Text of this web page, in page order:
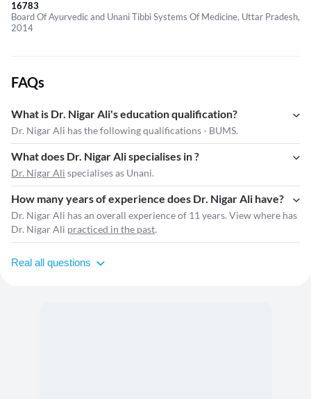
16783
Board Of Ayurvedic and Unani Tibbi Systems Of Medicine, Uttar Pradesh,
2014
FAQs
What is Dr. Nigar Ali's education qualification?
Dr. Nigar Ali has the following qualifications - BUMS.
What does Dr. Nigar Ali specialises in ?
Dr. Nigar Ali specialises as Unani.
How many years of experience does Dr. Nigar Ali have?
Dr. Nigar Ali has an overall experience of 11 years. View where has
Dr. Nigar Ali practiced in the past.
Real all questions